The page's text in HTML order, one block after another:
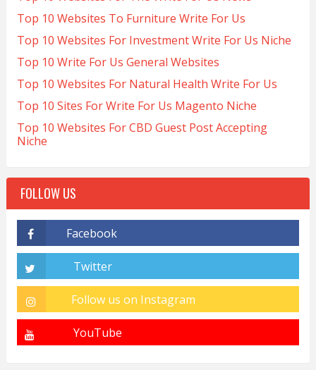
Top 10 Websites To Furniture Write For Us
Top 10 Websites For Investment Write For Us Niche
Top 10 Write For Us General Websites
Top 10 Websites For Natural Health Write For Us
Top 10 Sites For Write For Us Magento Niche
Top 10 Websites For CBD Guest Post Accepting
Niche
FOLLOW US